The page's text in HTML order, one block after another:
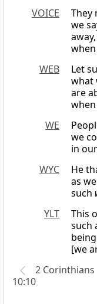
VOICE
They
we
WEB
Let
what
are
WE
we
in
WYC
He
as
such
YLT
This
such
[we
2 Corinthians
10:10